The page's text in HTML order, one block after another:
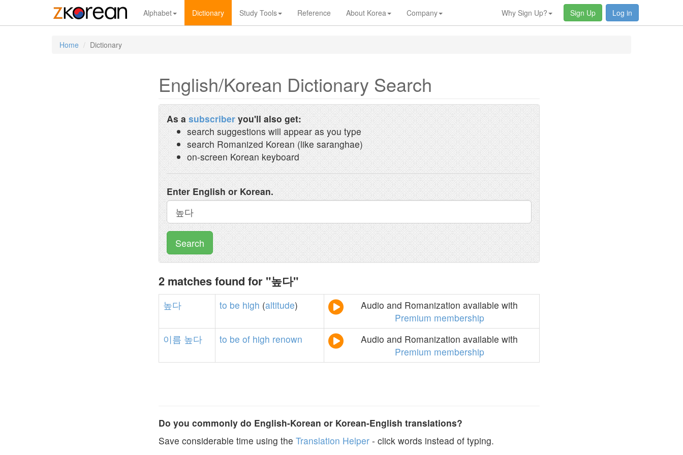
Alphabet Dictionary Study Tools Reference About Korea Company Why Sign Up? Sign Up Log in
Home Dictionary
English/Korean Dictionary Search
As a subscriber you'll also get:
search suggestions will appear as you type
search Romanized Korean (like saranghae)
on-screen Korean keyboard
Enter English or Korean.
Search
2 matches found for "높다"
높다 to be high (altitude)
Audio and Romanization available with
Premium membership
이름 높다 to be of high renown
Audio and Romanization available with
Premium membership
Do you commonly do English-Korean or Korean-English translations?
Save considerable time using the Translation Helper - click words instead of typing.